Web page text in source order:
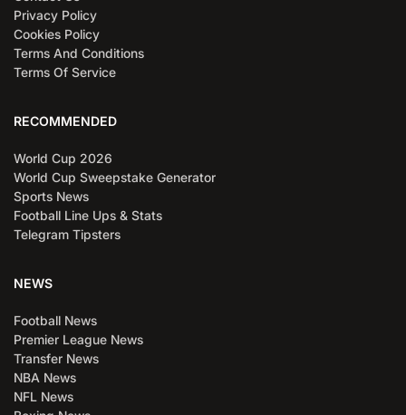
Privacy Policy
Cookies Policy
Terms And Conditions
Terms Of Service
RECOMMENDED
World Cup 2026
World Cup Sweepstake Generator
Sports News
Football Line Ups & Stats
Telegram Tipsters
NEWS
Football News
Premier League News
Transfer News
NBA News
NFL News